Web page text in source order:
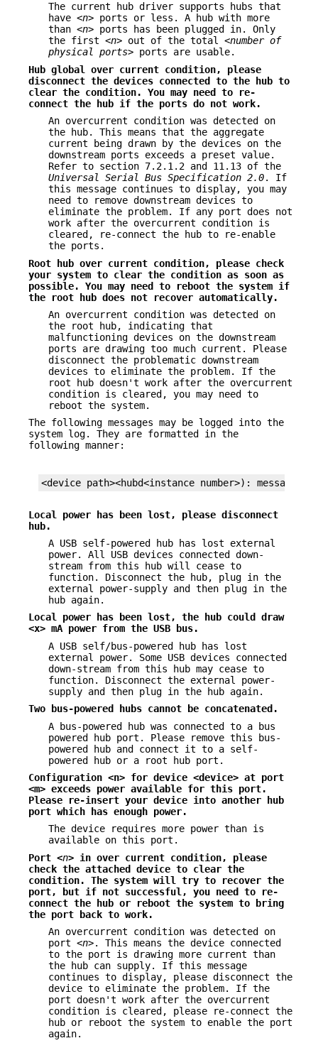
The current hub driver supports hubs that
have <n> ports or less. A hub with more
than <n> ports has been plugged in. Only
the first <n> out of the total <number of
physical ports> ports are usable.
Hub global over current condition, please
disconnect the devices connected
to the hub to
clear the condition. You may need to re-
connect the hub if the ports do not work.
An overcurrent condition was detected on
the hub. This means that the aggregate
current being drawn by the devices on the
downstream ports exceeds a preset value.
Refer to section 7.2.1.2 and 11.13 of the
Universal Serial Bus Specification 2.0. If
this message continues to display, you may
need to remove downstream devices to
eliminate the problem. If any port does not
work after the overcurrent condition is
cleared, re-connect the hub to re-enable
the ports.
Root hub over current condition, please check
your system to clear the condition as soon as
possible. You may need to reboot the system if
the root
hub does not recover automatically.
An overcurrent condition was detected on
the root hub, indicating that
malfunctioning devices on the downstream
ports are drawing too much current. Please
disconnect the problematic downstream
devices to eliminate the problem. If the
root hub doesn't work after the overcurrent
condition is cleared, you may need to
reboot the system.
The following messages may be logged into the
system log. They are formatted in the
following manner:
<device path><hubd<instance number>): message...
Local power has been lost, please disconnect
hub.
A USB self-powered hub has lost external
power. All USB devices connected down-
stream from this hub will cease to
function. Disconnect the hub, plug in the
external power-supply and then plug in the
hub again.
Local power has been lost, the hub could draw
<x> mA power from the USB
bus.
A USB self/bus-powered hub has lost
external power. Some USB devices connected
down-stream from this hub may cease to
function. Disconnect the external power-
supply and then plug in the hub again.
Two bus-powered hubs cannot be concatenated.
A bus-powered hub was connected to a bus
powered hub port. Please remove this bus-
powered hub and connect it to a self-
powered hub or a root hub port.
Configuration <n> for device <device> at port
<m> exceeds power available for this port.
Please re-insert your device into another hub
port which has enough power.
The device requires more power than is
available on this port.
Port <n> in over current condition, please
check the attached device to clear the
condition. The system will try to recover the
port, but if not successful, you need to re-
connect the hub or reboot the system to bring
the port back to work.
An overcurrent condition was detected on
port <n>. This means the device connected
to the port is drawing more current than
the hub can supply. If this message
continues to display, please disconnect the
device to eliminate the problem. If the
port doesn't work after the overcurrent
condition is cleared, please re-connect the
hub or reboot the system to enable the port
again.